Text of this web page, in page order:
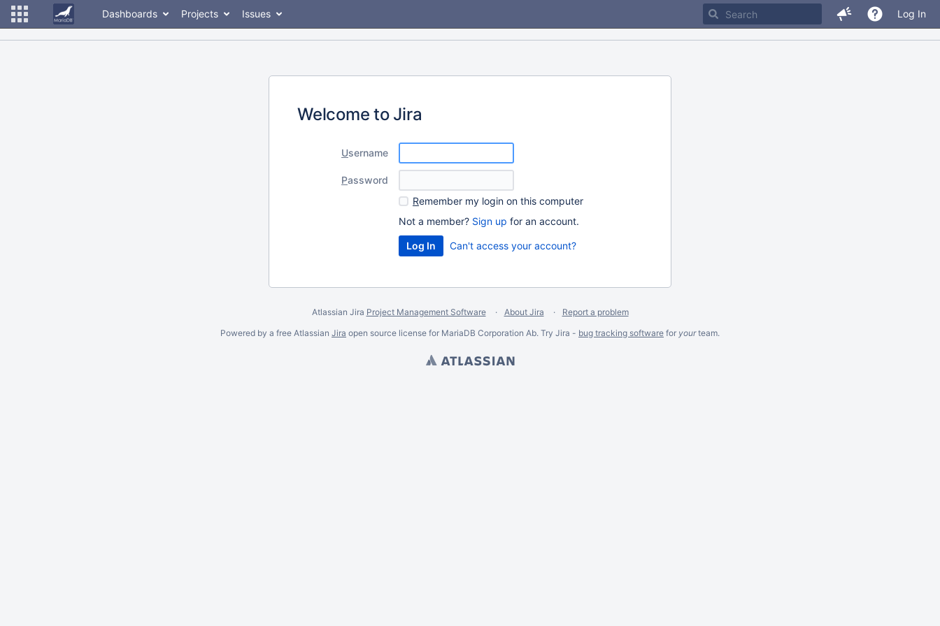
Dashboards Projects Issues Log In
Welcome to Jira
Username
Password
Remember my login on this computer
Not a member? Sign up for an account.
Can't access your account?
Atlassian Jira Project Management Software About Jira
Report a problem
Powered by a free Atlassian Jira open source license for MariaDB Corporation Ab. Try Jira - bug tracking software for yourteam.